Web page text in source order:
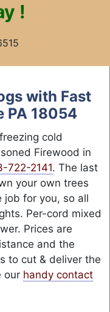
!
with Fast
PA 18054
cold
Firewood in
722-2141. The last
your own trees
job for you, so all
Per-cord mixed
Prices are
and the
to cut & deliver the
our handy contact